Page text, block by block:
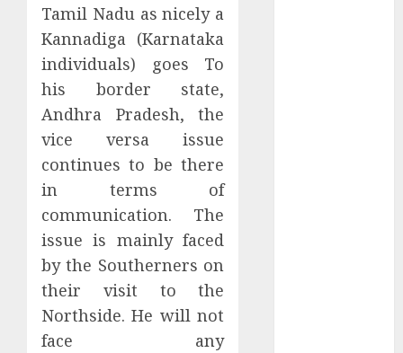
Tamil Nadu as nicely a
Kannadiga (Karnataka
individuals) goes To
his border state,
Andhra Pradesh, the
vice versa issue
continues to be there
in terms of
communication. The
issue is mainly faced
by the Southerners on
their visit to the
Northside. He will not
face any